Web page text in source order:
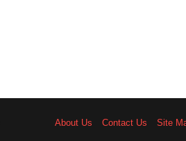
About Us Contact Us Site